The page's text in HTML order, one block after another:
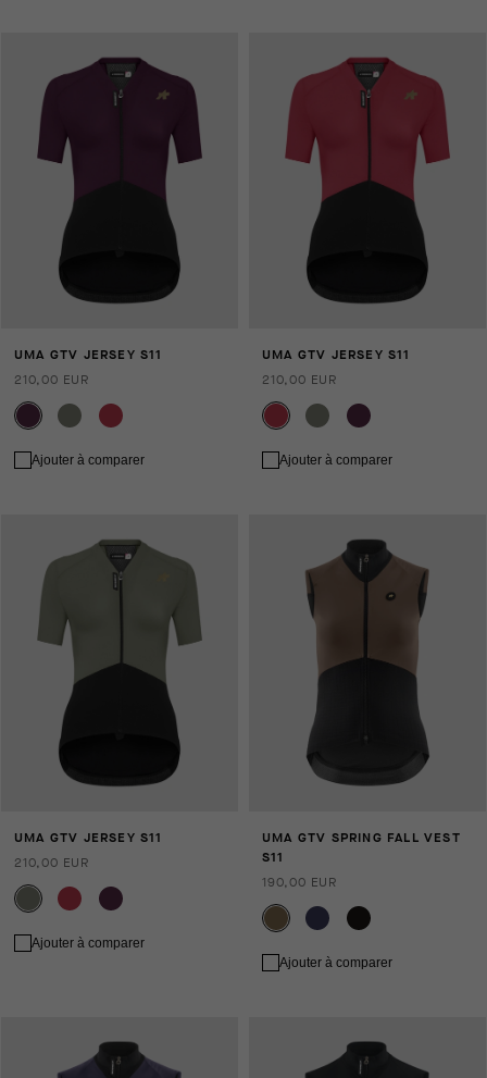
UMA GTV JERSEY S11
210,00 EUR
Ajouter à comparer
UMA GTV JERSEY S11
210,00 EUR
Ajouter à comparer
UMA GTV JERSEY S11
210,00 EUR
Ajouter à comparer
UMA GTV SPRING FALL VEST
S11
190,00 EUR
Ajouter à comparer